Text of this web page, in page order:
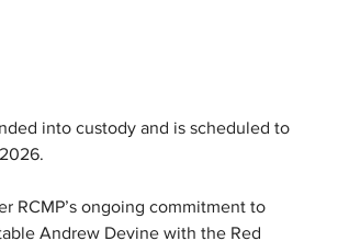
into custody and is scheduled to
RCMP’s ongoing commitment to
Andrew Devine with the Red